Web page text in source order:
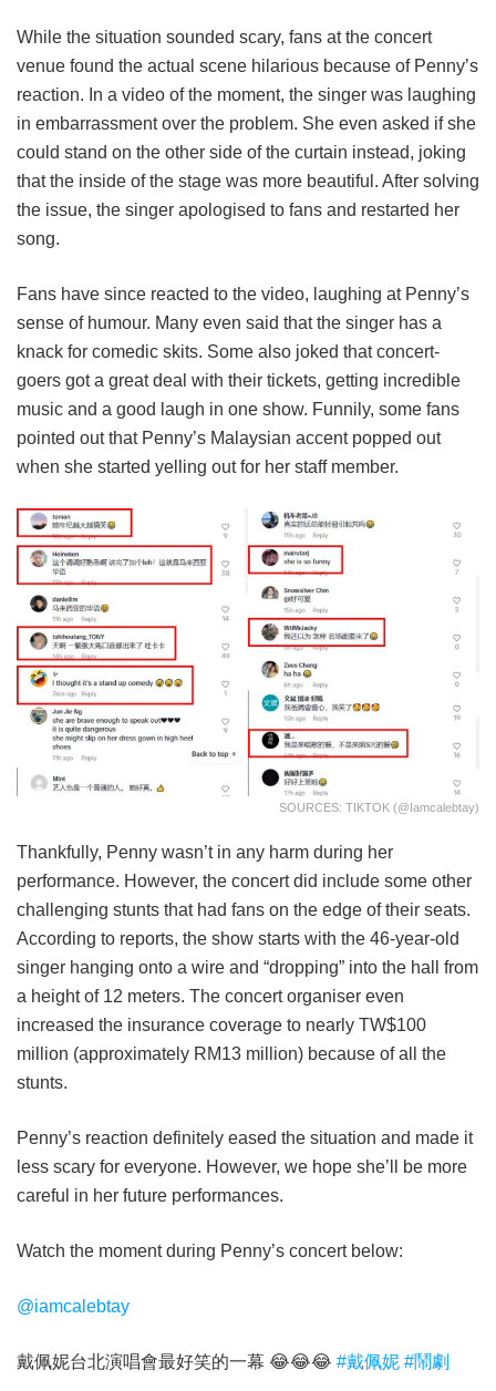
While the situation sounded scary, fans at the concert
venue found the actual scene hilarious because of Penny’s
reaction. In a video of the moment, the singer was laughing
in embarrassment over the problem. She even asked if she
could stand on the other side of the curtain instead, joking
that the inside of the stage was more beautiful. After solving
the issue, the singer apologised to fans and restarted her
song.
Fans have since reacted to the video, laughing at Penny’s
sense of humour. Many even said that the singer has a
knack for comedic skits. Some also joked that concert-
goers got a great deal with their tickets, getting incredible
music and a good laugh in one show. Funnily, some fans
pointed out that Penny’s Malaysian accent popped out
when she started yelling out for her staff member.
SOURCES: TIKTOK (@iamcalebtay)
Thankfully, Penny wasn’t in any harm during her
performance. However, the concert did include some other
challenging stunts that had fans on the edge of their seats.
According to reports, the show starts with the 46-year-old
singer hanging onto a wire and “dropping” into the hall from
a height of 12 meters. The concert organiser even
increased the insurance coverage to nearly TW$100
million (approximately RM13 million) because of all the
stunts.
Penny’s reaction definitely eased the situation and made it
less scary for everyone. However, we hope she’ll be more
careful in her future performances.
Watch the moment during Penny’s concert below:
@iamcalebtay
戴佩妮台北演唱會最好笑的一幕 😂😂😂 #戴佩妮 #鬧劇